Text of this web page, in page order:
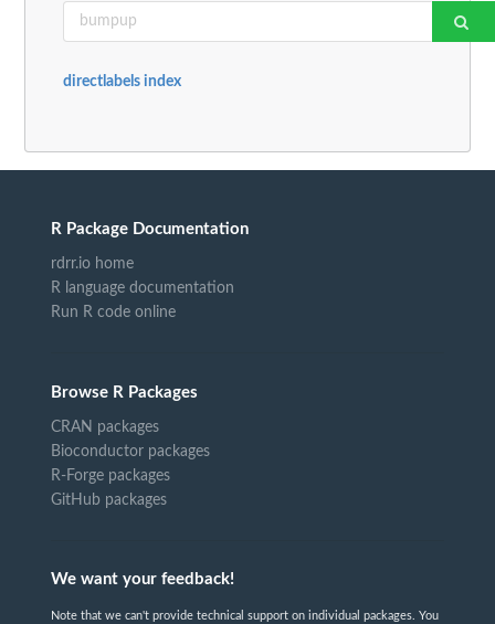
directlabels index
R Package Documentation
rdrr.io home
R language documentation
Run R code online
Browse R Packages
CRAN packages
Bioconductor packages
R-Forge packages
GitHub packages
We want your feedback!
Note that we can't provide technical support on individual packages. You